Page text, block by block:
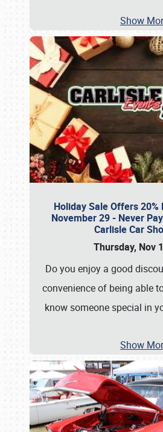
Show
Holiday Sale Offers
November 29 - Never
Carlisle Car
Thursday, Nov
Do you enjoy a good
convenience of being able
know someone special in
Show